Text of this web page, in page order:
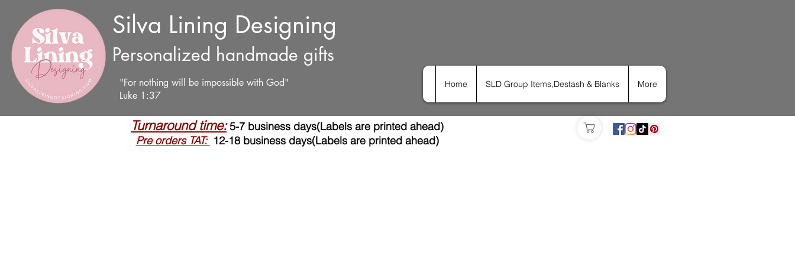
Silva Lining Designing
Personalized handmade gifts
"For nothing will be impossible with God"
Luke 1:37
Home SLD Group Items,Destash & Blanks More
Turnaround time:5-7 business days(Labels are printed ahead)
Pre orders TAT: 12-18 business days(Labels are printed ahead)